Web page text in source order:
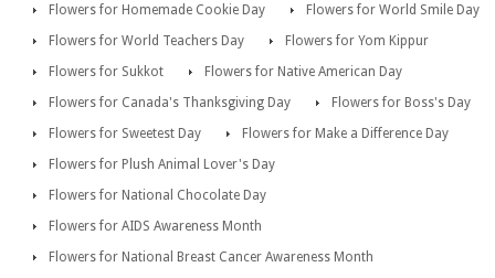
Flowers for Homemade Cookie Day
Flowers for World Smile Day
Flowers for World Teachers Day
Flowers for Yom Kippur
Flowers for Sukkot
Flowers for Native American Day
Flowers for Canada's Thanksgiving Day
Flowers for Boss's Day
Flowers for Sweetest Day
Flowers for Make a Difference Day
Flowers for Plush Animal Lover's Day
Flowers for National Chocolate Day
Flowers for AIDS Awareness Month
Flowers for National Breast Cancer Awareness Month